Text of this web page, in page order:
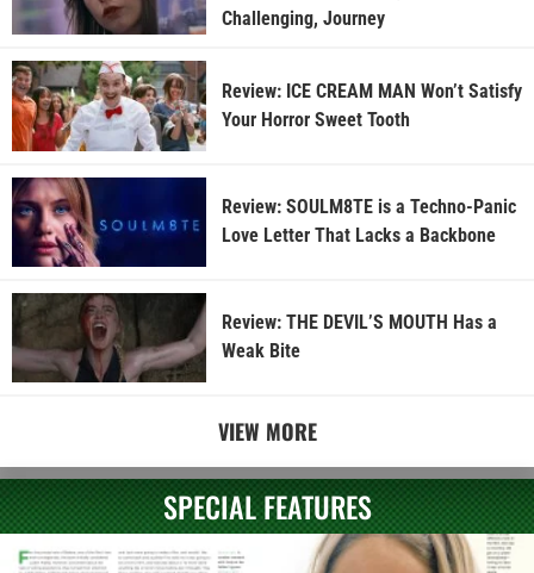
Challenging, Journey
Review: ICE CREAM MAN Won’t Satisfy
Your Horror Sweet Tooth
Review: SOULM8TE is a Techno-Panic
Love Letter That Lacks a Backbone
Review: THE DEVIL’S MOUTH Has a
Weak Bite
VIEW MORE
SPECIAL FEATURES